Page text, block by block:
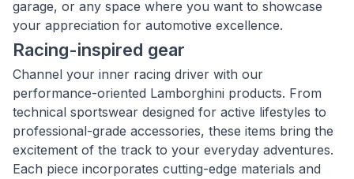
garage, or any space where you want to showcase
your appreciation for automotive excellence.
Racing-inspired gear
Channel your inner racing driver with our
performance-oriented Lamborghini products. From
technical sportswear designed for active lifestyles to
professional-grade accessories, these items bring the
excitement of the track to your everyday adventures.
Each piece incorporates cutting-edge materials and